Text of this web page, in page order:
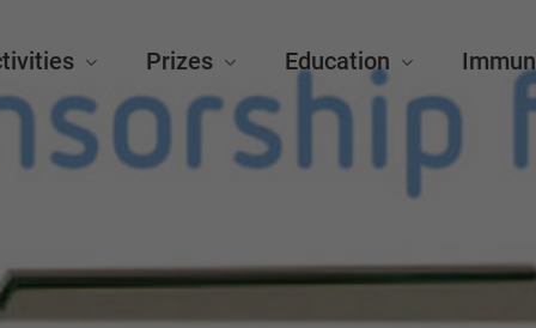
Prizes Education